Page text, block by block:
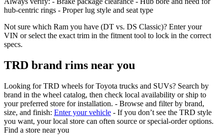
hub‑centric rings - Proper lug style and seat type
Not sure which Ram you have (DT vs. DS Classic)? Enter your
VIN or select the exact trim in the fitment tool to lock in the correct
specs.
TRD brand rims near you
Looking for TRD wheels for Toyota trucks and SUVs? Search by
brand in the wheel catalog, then check local availability or ship to
your preferred store for installation. - Browse and filter by brand,
size, and finish: Enter your vehicle - If you don’t see the TRD style
you want, your local store can often source or special‑order options.
Find a store near you